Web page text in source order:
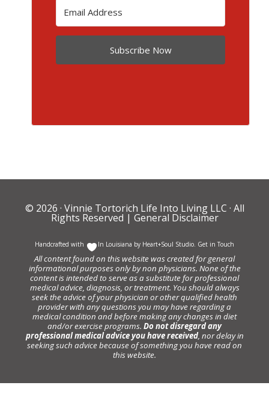
Subscribe Now
© 2026 · Vinnie Tortorich Life Into Living LLC · All
Rights Reserved | General Disclaimer
Handcrafted with In Louisiana by Heart+Soul Studio. Get in Touch
All content found on this website was created for general
informational purposes only by non physicians. None of the
content is intended to serve as a substitute for professional
medical advice, diagnosis, or treatment. You should always
seek the advice of your physician or other qualified health
provider with any questions you may have regarding a
medical condition and before making any changes in diet
and/or exercise programs. Do not disregard any
professional medical advice you have received, nor delay in
seeking such advice because of something you have read on
this website.